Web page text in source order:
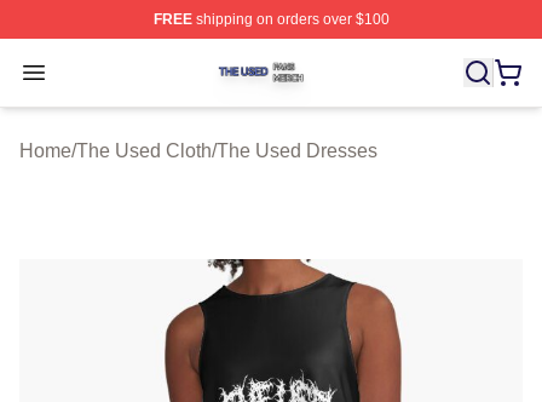
FREEshipping on orders over $100
Open menu
The Used Shop ⚡️ Officially Licensed The Used Merch
Home/The Used Cloth/The Used Dresses